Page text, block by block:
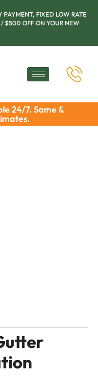
FIXED LOW RATE
$500 OFF ON YOUR NEW
24/7. Same &
Guard Installation:
Gutter
Time